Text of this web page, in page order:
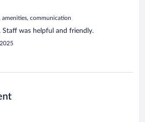
amenities, communication
Staff was helpful and friendly.